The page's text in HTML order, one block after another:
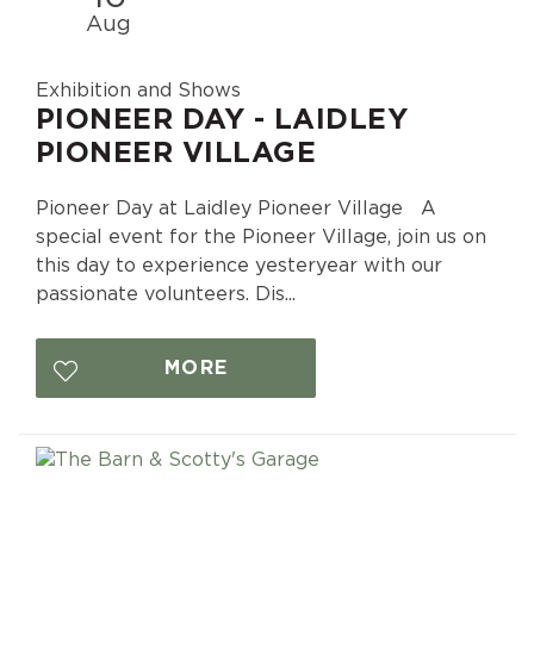
Aug
Exhibition and Shows
PIONEER DAY - LAIDLEY
PIONEER VILLAGE
Pioneer Day at Laidley Pioneer Village A
special event for the Pioneer Village, join us on
this day to experience yesteryear with our
passionate volunteers. Dis...
MORE